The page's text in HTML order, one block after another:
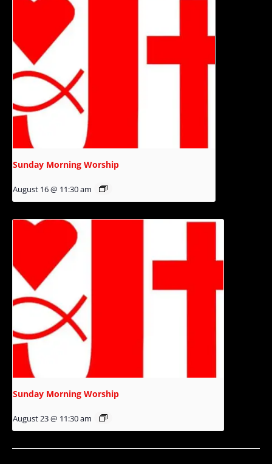
Sunday Morning Worship
August 16 @ 11:30 am
Sunday Morning Worship
August 23 @ 11:30 am